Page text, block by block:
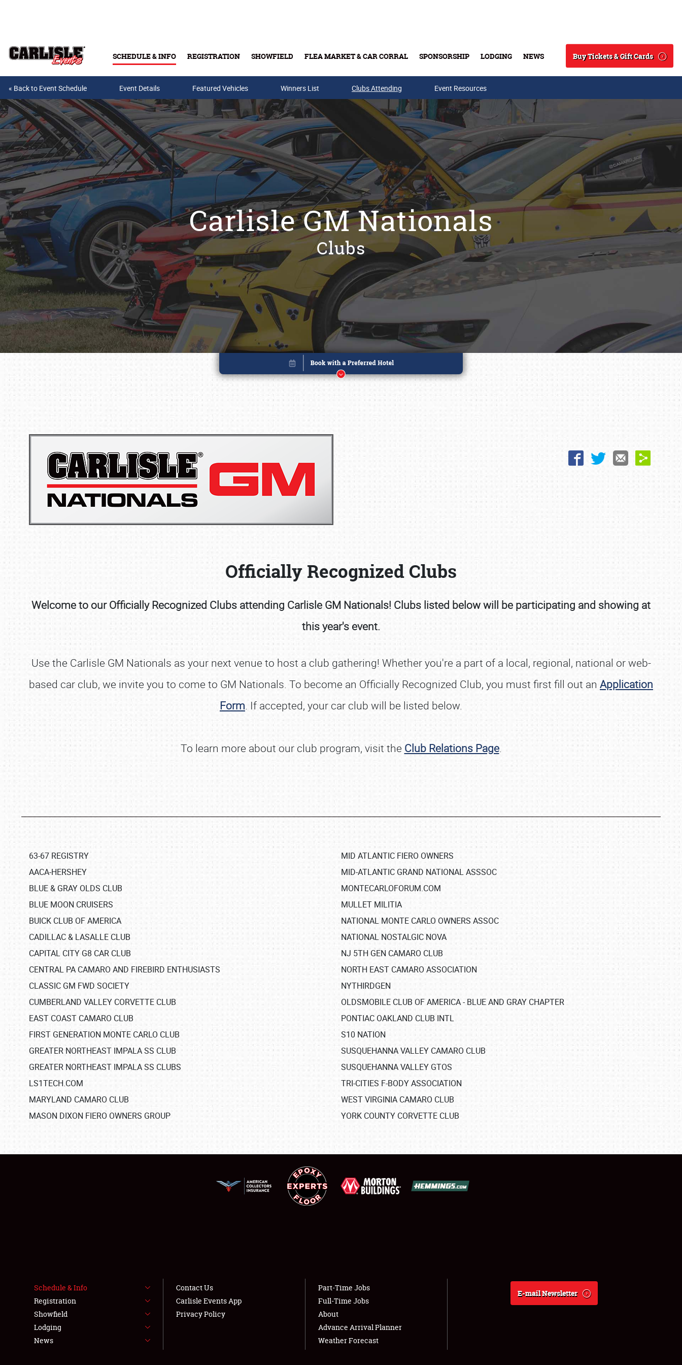
SCHEDULE & INFO REGISTRATION SHOWFIELD FLEA MARKET & CAR CORRAL SPONSORSHIP LODGING NEWS
Search
Buy Tickets & Gift Cards
Buy Tickets & Gift Cards
REGISTRATION
FLEA MARKET & CAR CORRAL
« Back to Event Schedule Event Details Featured Vehicles Winners List Clubs Attending Event Resources
Carlisle GM Nationals
Clubs
Officially Recognized Clubs
Welcome to our Officially Recognized Clubs attending Carlisle GM Nationals! Clubs listed below will be participating and showing at
this year's event.
Use the Carlisle GM Nationals as your next venue to host a club gathering! Whether you're a part of a local, regional, national or web-
based car club, we invite you to come to GM Nationals. To become an Officially Recognized Club, you must first fill out an Application
Form. If accepted, your car club will be listed below.
To learn more about our club program, visit the Club Relations Page.
63-67 REGISTRY
AACA-HERSHEY
BLUE & GRAY OLDS CLUB
BLUE MOON CRUISERS
BUICK CLUB OF AMERICA
CADILLAC & LASALLE CLUB
CAPITAL CITY G8 CAR CLUB
CENTRAL PA CAMARO AND FIREBIRD ENTHUSIASTS
CLASSIC GM FWD SOCIETY
CUMBERLAND VALLEY CORVETTE CLUB
EAST COAST CAMARO CLUB
FIRST GENERATION MONTE CARLO CLUB
GREATER NORTHEAST IMPALA SS CLUB
GREATER NORTHEAST IMPALA SS CLUBS
LS1TECH.COM
MARYLAND CAMARO CLUB
MASON DIXON FIERO OWNERS GROUP
MID ATLANTIC FIERO OWNERS
MID-ATLANTIC GRAND NATIONAL ASSSOC
MONTECARLOFORUM.COM
MULLET MILITIA
NATIONAL MONTE CARLO OWNERS ASSOC
NATIONAL NOSTALGIC NOVA
NJ 5TH GEN CAMARO CLUB
NORTH EAST CAMARO ASSOCIATION
NYTHIRDGEN
OLDSMOBILE CLUB OF AMERICA - BLUE AND GRAY CHAPTER
PONTIAC OAKLAND CLUB INTL
S10 NATION
SUSQUEHANNA VALLEY CAMARO CLUB
SUSQUEHANNA VALLEY GTOS
TRI-CITIES F-BODY ASSOCIATION
WEST VIRGINIA CAMARO CLUB
YORK COUNTY CORVETTE CLUB
Schedule & Info
Registration
Showfield
Lodging
News
Contact Us
Carlisle Events App
Privacy Policy
Part-Time Jobs
Full-Time Jobs
About
Advance Arrival Planner
Weather Forecast
E-mail Newsletter